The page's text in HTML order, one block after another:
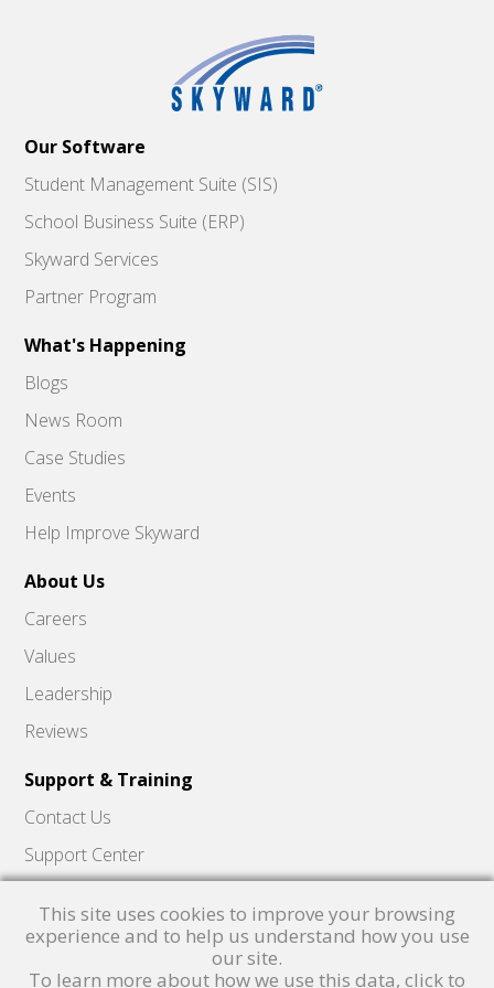
Our Software
Student Management Suite (SIS)
School Business Suite (ERP)
Skyward Services
Partner Program
What's Happening
Blogs
News Room
Case Studies
Events
Help Improve Skyward
About Us
Careers
Values
Leadership
Reviews
Support & Training
Contact Us
Support Center
Quick Hits Videos
This site uses cookies to improve your browsing
experience and to help us understand how you use
our site.
To learn more about how we use this data, click to